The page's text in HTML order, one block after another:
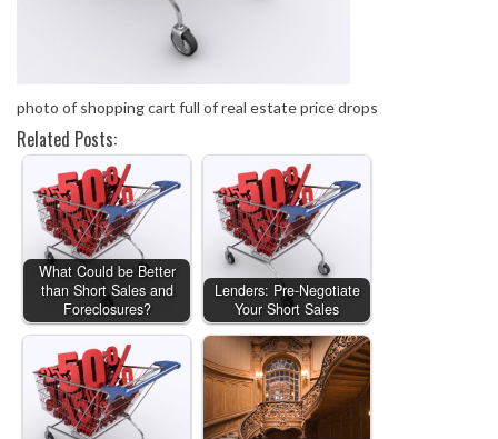
photo of shopping cart full of real estate price drops
Related Posts:
What Could be Better
than Short Sales and
Foreclosures?
Lenders: Pre-Negotiate
Your Short Sales